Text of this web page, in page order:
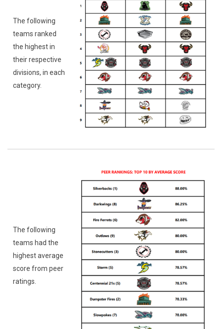
The following
teams ranked
the highest in
their respective
divisions, in each
category.
The following
teams had the
highest average
score from peer
ratings.